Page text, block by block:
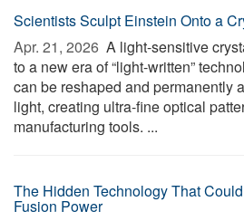
Scientists Sculpt Einstein Onto a
Apr. 21, 2026  A light-sensitive
to a new era of “light-written”
can be reshaped and permanently
light, creating ultra-fine optical
manufacturing tools. ...
The Hidden Technology That
Fusion Power